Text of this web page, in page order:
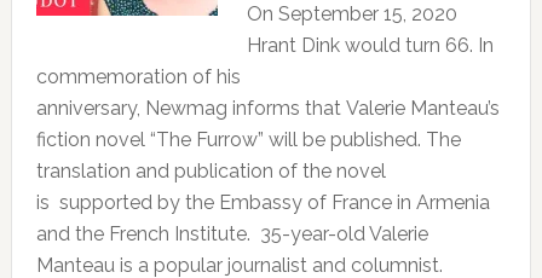
On September 15, 2020
Hrant Dink would turn 66. In
commemoration of his
anniversary, Newmag informs that Valerie Manteau’s
fiction novel “The Furrow” will be published. The
translation and publication of the novel
is supported by the Embassy of France in Armenia
and the French Institute. 35-year-old Valerie
Manteau is a popular journalist and columnist.